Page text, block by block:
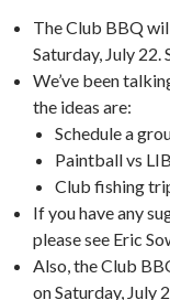
The Club BBQ
Saturday, July 22.
We’ve been
the ideas are:
Schedule a
Paintball vs
Club fishing
If you have any
please see Eric
Also, the Club
on Saturday, July